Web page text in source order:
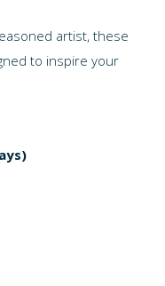
artist, these
to inspire your